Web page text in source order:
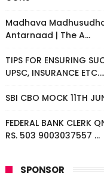
Madhava
Antarnaad | The A...
TIPS FOR ENSURING
UPSC, INSURANCE ETC....
SBI CBO MOCK 11TH
FEDERAL BANK CLERK
RS. 503 9003037557 ...
SPONSOR